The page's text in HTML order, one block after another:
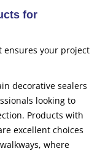
for
ensures your project
decorative sealers
looking to
Products with
excellent choices
where